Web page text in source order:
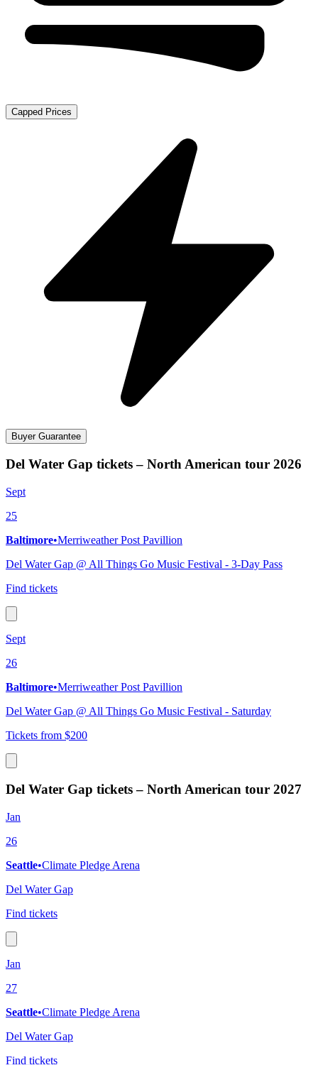
Capped Prices
Buyer Guarantee
Del Water Gap tickets – North American tour 2026
Sept
25
Baltimore•Merriweather Post Pavillion
Del Water Gap @ All Things Go Music Festival - 3-Day Pass
Find tickets
Sept
26
Baltimore•Merriweather Post Pavillion
Del Water Gap @ All Things Go Music Festival - Saturday
Tickets from $200
Del Water Gap tickets – North American tour 2027
Jan
26
Seattle•Climate Pledge Arena
Del Water Gap
Find tickets
Jan
27
Seattle•Climate Pledge Arena
Del Water Gap
Find tickets